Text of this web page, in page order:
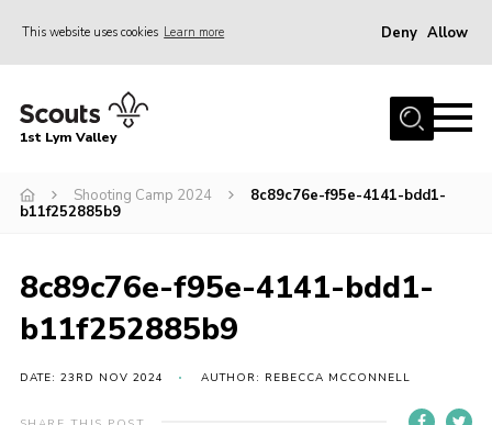
This website uses cookies Learn more Deny Allow
Home
Join
Venue Hire
Christmas Tree Collection
1st Lym Valley
Shooting Camp 2024
8c89c76e-f95e-4141-bdd1-
b11f252885b9
8c89c76e-f95e-4141-bdd1-
b11f252885b9
DATE: 23RD NOV 2024 AUTHOR: REBECCA MCCONNELL